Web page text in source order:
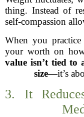
thing. Instead of
self-compassion
When you
your worth on
value isn’t tied to
size—it’s
3. It